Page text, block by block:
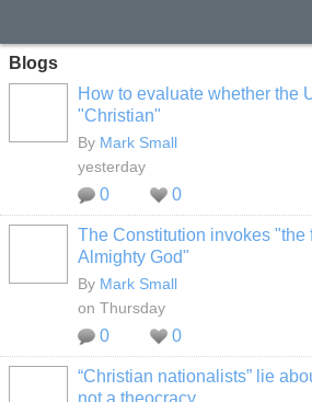
Blogs
How to evaluate whether the
"Christian"
By Mark Small
yesterday
0 0
The Constitution invokes "the
Almighty God"
By Mark Small
on Thursday
0 0
“Christian nationalists” lie
not a theocracy